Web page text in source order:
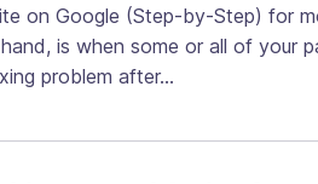
on Google (Step-by-Step) for
is when some or all of your
problem after…